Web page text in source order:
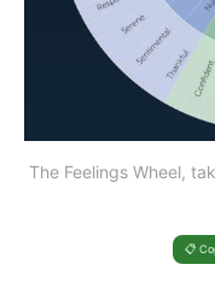
The Feelings Wheel,
📋